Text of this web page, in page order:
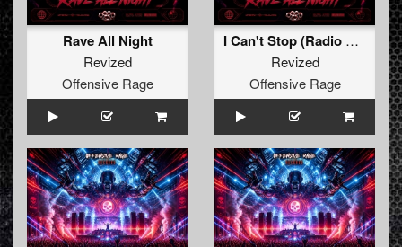
Rave All Night
Revized
Offensive Rage
I Can't Stop (Radio Edit)
Revized
Offensive Rage